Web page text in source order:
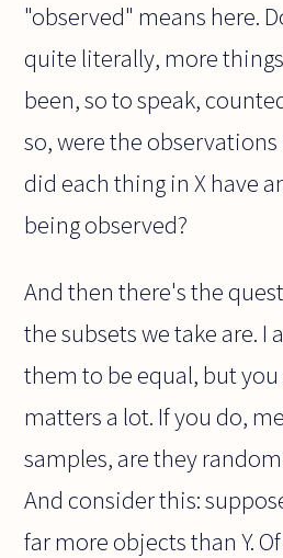
"observed" means here.
quite literally, more
been, so to speak,
so, were the
did each thing in X have
being observed?
And then there's the
the subsets we take are. I
them to be equal, but
matters a lot. If you do,
samples, are they
And consider this:
far more objects than Y.